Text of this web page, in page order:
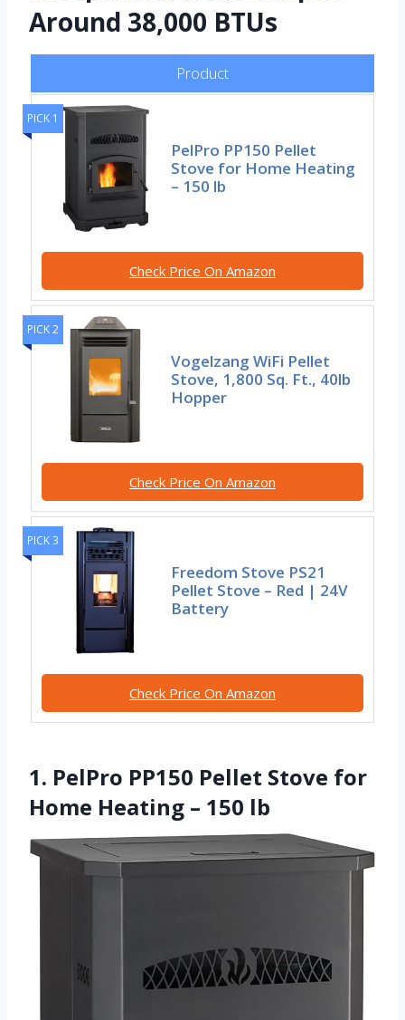
Around 38,000 BTUs
Product
PICK 1
PelPro PP150 Pellet
Stove for Home Heating
– 150 lb
Check Price On Amazon
PICK 2
Vogelzang WiFi Pellet
Stove, 1,800 Sq. Ft., 40lb
Hopper
Check Price On Amazon
PICK 3
Freedom Stove PS21
Pellet Stove – Red | 24V
Battery
Check Price On Amazon
1. PelPro PP150 Pellet Stove for
Home Heating – 150 lb